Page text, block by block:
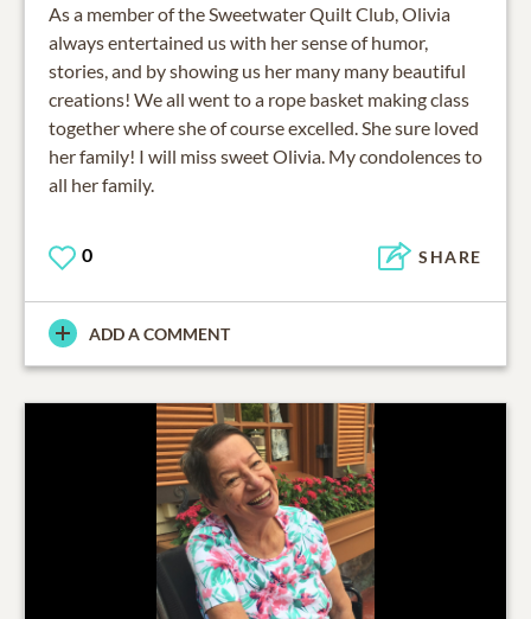
As a member of the Sweetwater Quilt Club, Olivia
always entertained us with her sense of humor,
stories, and by showing us her many many beautiful
creations! We all went to a rope basket making class
together where she of course excelled. She sure loved
her family! I will miss sweet Olivia. My condolences to
all her family.
0 SHARE
ADD A COMMENT